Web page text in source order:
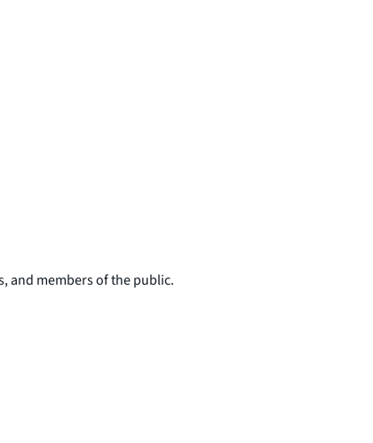
and members of the public.